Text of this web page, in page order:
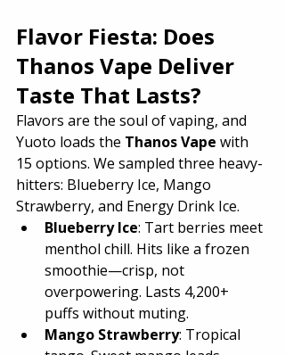
Flavor Fiesta: Does
Thanos Vape Deliver
Taste That Lasts?
Flavors are the soul of vaping, and
Yuoto loads the Thanos Vape with
15 options. We sampled three heavy-
hitters: Blueberry Ice, Mango
Strawberry, and Energy Drink Ice.
Blueberry Ice: Tart berries meet
menthol chill. Hits like a frozen
smoothie—crisp, not
overpowering. Lasts 4,200+
puffs without muting.
Mango Strawberry: Tropical